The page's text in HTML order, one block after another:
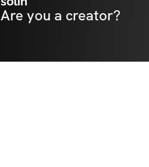
Are you a creator?